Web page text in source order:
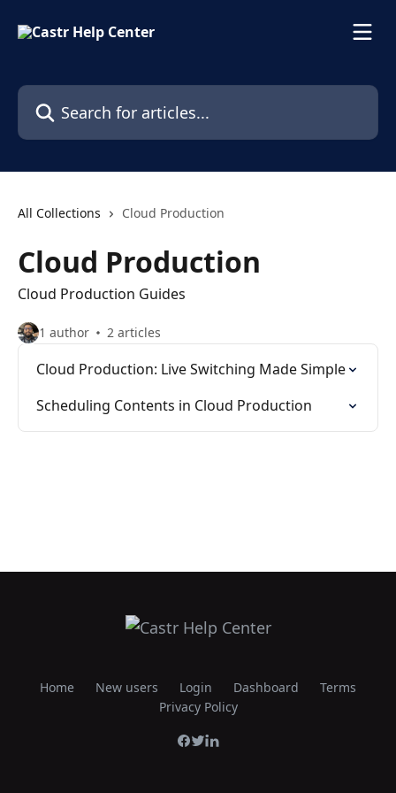
Search for articles...
All Collections Cloud Production
Cloud Production
Cloud Production Guides
1 author 2 articles
Cloud Production: Live Switching Made Simple
Scheduling Contents in Cloud Production
Home New users Login Dashboard
Terms
Privacy Policy